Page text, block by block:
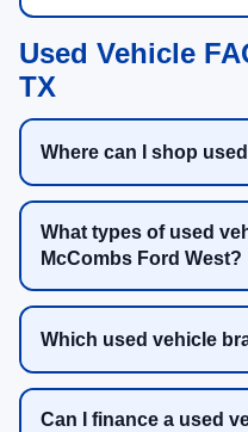
Used Vehicle
TX
Where can I shop
What types of used
McCombs Ford West?
Which used vehicle
Can I finance a used